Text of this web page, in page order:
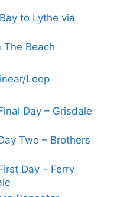
to Lythe via
The Beach
Loop
Day – Grisdale
Two – Brothers
Day – Ferry